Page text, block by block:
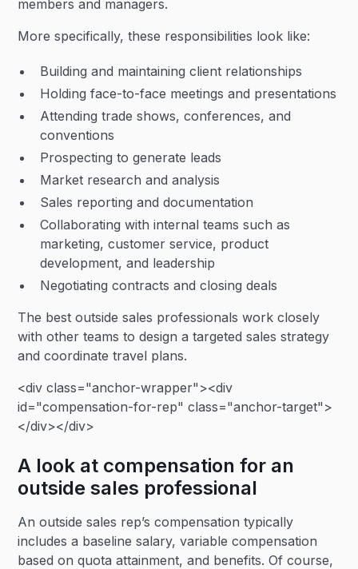
members and managers.
More specifically, these responsibilities look like:
Building and maintaining client relationships
Holding face-to-face meetings and presentations
Attending trade shows, conferences, and
conventions
Prospecting to generate leads
Market research and analysis
Sales reporting and documentation
Collaborating with internal teams such as
marketing, customer service, product
development, and leadership
Negotiating contracts and closing deals
The best outside sales professionals work closely
with other teams to design a targeted sales strategy
and coordinate travel plans.
<div class="anchor-wrapper"><div
id="compensation-for-rep" class="anchor-target">
</div></div>
A look at compensation for an
outside sales professional
An outside sales rep’s compensation typically
includes a baseline salary, variable compensation
based on quota attainment, and benefits. Of course,